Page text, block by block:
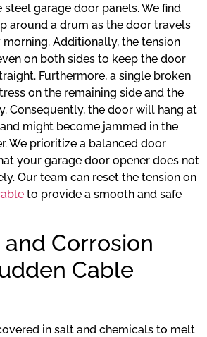
garage door panels. We find
around a drum as the door travels
Additionally, the tension
on both sides to keep the door
Furthermore, a single broken
on the remaining side and the
Consequently, the door will hang at
might become jammed in the
We prioritize a balanced door
your garage door opener does not
Our team can reset the tension on
to provide a smooth and safe
Corrosion
Cable
in salt and chemicals to melt